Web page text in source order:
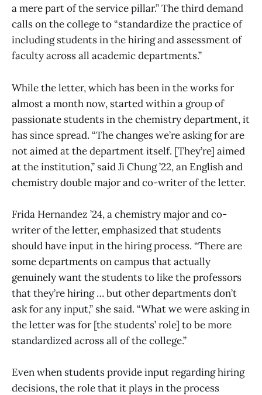
a mere part of the service pillar.” The third demand
calls on the college to “standardize the practice of
including students in the hiring and assessment of
faculty across all academic departments.”
While the letter, which has been in the works for
almost a month now, started within a group of
passionate students in the chemistry department, it
has since spread. “The changes we’re asking for are
not aimed at the department itself. [They’re] aimed
at the institution,” said Ji Chung ’22, an English and
chemistry double major and co-writer of the letter.
Frida Hernandez ’24, a chemistry major and co-
writer of the letter, emphasized that students
should have input in the hiring process. “There are
some departments on campus that actually
genuinely want the students to like the professors
that they’re hiring … but other departments don’t
ask for any input,” she said. “What we were asking in
the letter was for [the students’ role] to be more
standardized across all of the college.”
Even when students provide input regarding hiring
decisions, the role that it plays in the process